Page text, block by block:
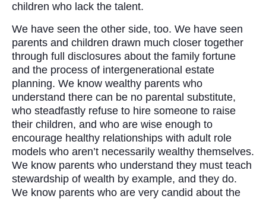
children who lack the talent.
We have seen the other side, too. We have seen
parents and children drawn much closer together
through full disclosures about the family fortune
and the process of intergenerational estate
planning. We know wealthy parents who
understand there can be no parental substitute,
who steadfastly refuse to hire someone to raise
their children, and who are wise enough to
encourage healthy relationships with adult role
models who aren’t necessarily wealthy themselves.
We know parents who understand they must teach
stewardship of wealth by example, and they do.
We know parents who are very candid about the